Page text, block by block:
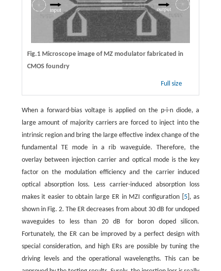
Fig.1 Microscope image of MZ modulator fabricated in
CMOS foundry
Full size
When a forward-bias voltage is applied on the p-i-n diode, a
large amount of majority carriers are forced to inject into the
intrinsic region and bring the large effective index change of the
fundamental TE mode in a rib waveguide. Therefore, the
overlay between injection carrier and optical mode is the key
factor on the modulation efficiency and the carrier induced
optical absorption loss. Less carrier-induced absorption loss
makes it easier to obtain large ER in MZI configuration [ 5], as
shown in Fig. 2. The ER decreases from about 30 dB for undoped
waveguides to less than 20 dB for boron doped silicon.
Fortunately, the ER can be improved by a perfect design with
special consideration, and high ERs are possible by tuning the
driving levels and the operational wavelengths. This can be